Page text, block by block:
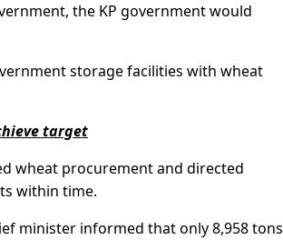
the KP government would
storage facilities with wheat
target
wheat procurement and directed
within time.
minister informed that only 8,958 tons